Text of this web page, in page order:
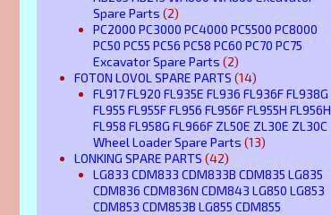
Spare Parts (2)
PC2000 PC3000 PC4000 PC5500 PC8000
PC50 PC55 PC56 PC58 PC60 PC70 PC75
Excavator Spare Parts (2)
FOTON LOVOL SPARE PARTS (14)
FL917 FL920 FL935E FL936 FL936F FL938G
FL955 FL955F FL956 FL956F FL955H FL956H
FL958 FL958G FL966F ZL50E ZL30E ZL30C
Wheel Loader Spare Parts (13)
LONKING SPARE PARTS (42)
LG833 CDM833 CDM833B CDM835 LG835
CDM836 CDM836N CDM843 LG850 LG853
CDM853 CDM853B LG855 CDM855